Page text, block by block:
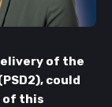
of the
could
of this